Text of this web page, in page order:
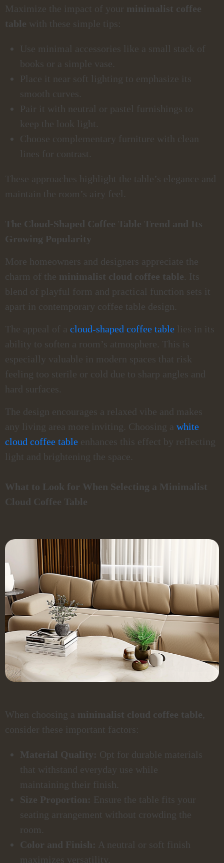
Maximize the impact of your minimalist coffee
table with these simple tips:
Use minimal accessories like a small stack of
books or a simple vase.
Place it near soft lighting to emphasize its
smooth curves.
Pair it with neutral or pastel furnishings to
keep the look light.
Choose complementary furniture with clean
lines for contrast.
These approaches highlight the table’s elegance and
maintain the room’s airy feel.
The Cloud-Shaped Coffee Table Trend and Its
Growing Popularity
More homeowners and designers appreciate the
charm of the minimalist cloud coffee table. Its
blend of playful form and practical function sets it
apart in contemporary coffee table design.
The appeal of a cloud-shaped coffee table lies in its
ability to soften a room’s atmosphere. This is
especially valuable in modern spaces that risk
feeling too sterile or cold due to sharp angles and
hard surfaces.
The design encourages a relaxed vibe and makes
any living area more inviting. Choosing a white
cloud coffee table enhances this effect by reflecting
light and brightening the space.
What to Look for When Selecting a Minimalist
Cloud Coffee Table
When choosing a minimalist cloud coffee table,
consider these important factors:
Material Quality: Opt for durable materials
that withstand everyday use while
maintaining their finish.
Size Proportion: Ensure the table fits your
seating arrangement without crowding the
room.
Color and Finish: A neutral or soft finish
maximizes versatility.